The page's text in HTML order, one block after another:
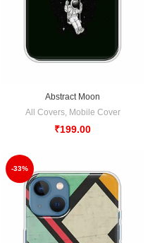
Abstract Moon
All Covers, Mobile Cover
₹199.00
-33%